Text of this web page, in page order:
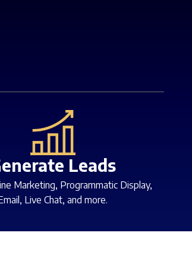
Leads
Marketing, Programmatic Display,
Live Chat, and more.